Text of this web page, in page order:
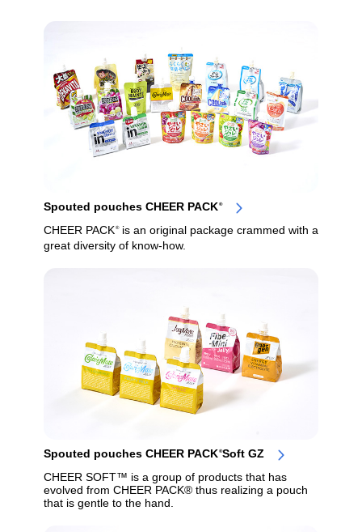
Spouted pouches CHEER PACK®
CHEER PACK®is an original package crammed with a
great diversity of know-how.
Spouted pouches CHEER PACK®Soft GZ
CHEER SOFT™ is a group of products that has
evolved from CHEER PACK® thus realizing a pouch
that is gentle to the hand.